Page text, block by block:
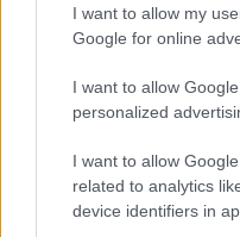
I want to allow my
Google for online
I want to allow
personalized
I want to allow
related to analytics
device identifiers in
Beépített AI-ügynökök
eredmények
Digitalizálják a